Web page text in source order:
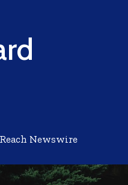
Newswire